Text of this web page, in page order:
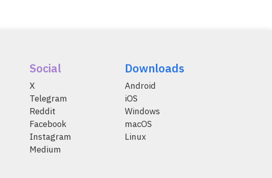
Social
X
Telegram
Reddit
Facebook
Instagram
Medium
Downloads
Android
iOS
Windows
macOS
Linux